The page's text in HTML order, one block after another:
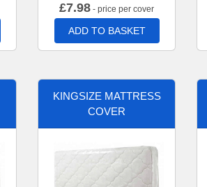
£7.98 - price per cover
ADD TO BASKET
KINGSIZE MATTRESS
COVER